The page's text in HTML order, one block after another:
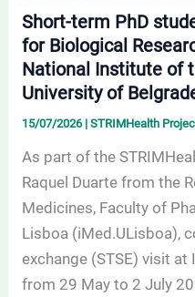
Short-term PhD
for Biological
National Institute of
University of
15/07/2026 |STRIMHealth
As part of the
Raquel Duarte from the
Medicines, Faculty of
Lisboa (iMed.ULisboa),
exchange (STSE) visit
from 29 May to 2 July
National
Institute
of
the
Serbia,
University
of
Belgrade
(IBISS)